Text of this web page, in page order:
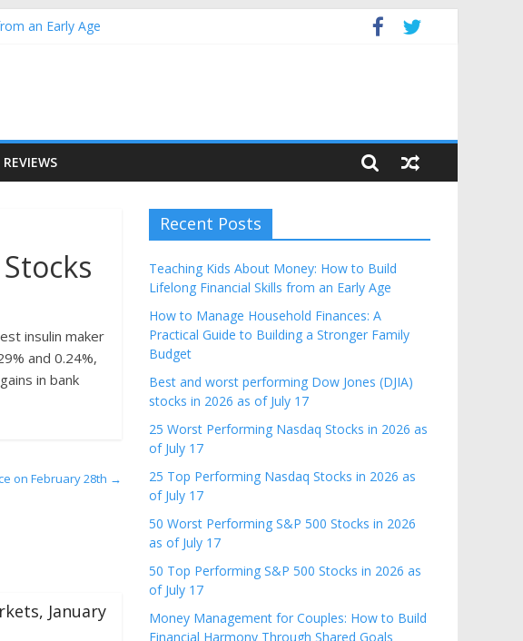
an Early Age
insulin maker
and 0.24%,
in bank
on February 28th →
January
Recent Posts
Teaching Kids About Money: How to Build
Lifelong Financial Skills from an Early Age
How to Manage Household Finances: A
Practical Guide to Building a Stronger Family
Budget
Best and worst performing Dow Jones (DJIA)
stocks in 2026 as of July 17
25 Worst Performing Nasdaq Stocks in 2026 as
of July 17
25 Top Performing Nasdaq Stocks in 2026 as
of July 17
50 Worst Performing S&P 500 Stocks in 2026
as of July 17
50 Top Performing S&P 500 Stocks in 2026 as
of July 17
Money Management for Couples: How to Build
Financial Harmony Through Shared Goals